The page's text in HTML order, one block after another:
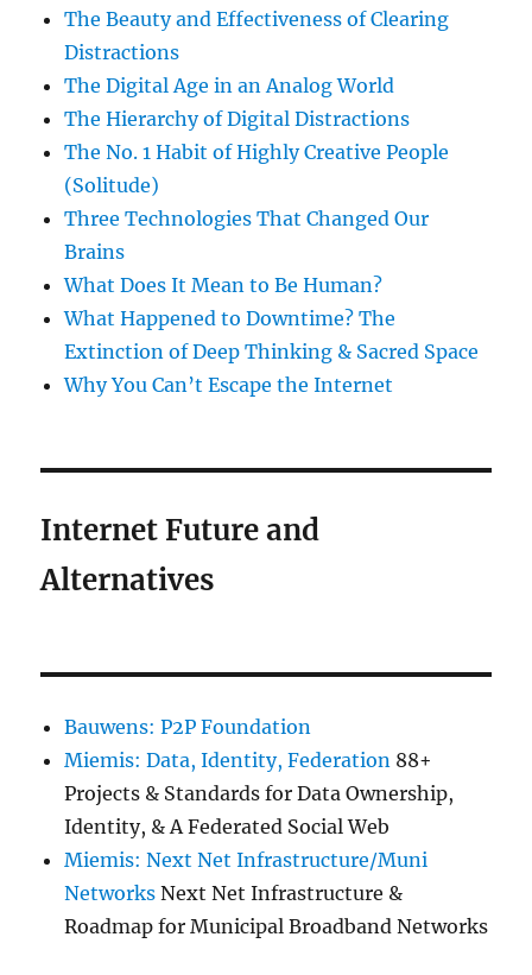
The Beauty and Effectiveness of Clearing
Distractions
The Digital Age in an Analog World
The Hierarchy of Digital Distractions
The No. 1 Habit of Highly Creative People
(Solitude)
Three Technologies That Changed Our
Brains
What Does It Mean to Be Human?
What Happened to Downtime? The
Extinction of Deep Thinking & Sacred Space
Why You Can’t Escape the Internet
Internet Future and
Alternatives
Bauwens: P2P Foundation
Miemis: Data, Identity, Federation 88+
Projects & Standards for Data Ownership,
Identity, & A Federated Social Web
Miemis: Next Net Infrastructure/Muni
Networks Next Net Infrastructure &
Roadmap for Municipal Broadband Networks